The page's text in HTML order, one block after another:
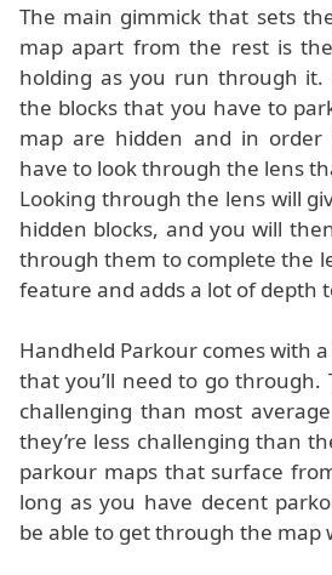
The main gimmick that sets
map apart from the rest is
holding as you run through
the blocks that you have to
map are hidden and in order
have to look through the lens
Looking through the lens will
hidden blocks, and you will
through them to complete the
feature and adds a lot of depth
Handheld Parkour comes with
that you’ll need to go through.
challenging than most
they’re less challenging than
parkour maps that surface
long as you have decent
be able to get through the map